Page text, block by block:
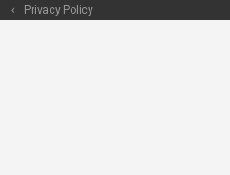
Privacy Policy